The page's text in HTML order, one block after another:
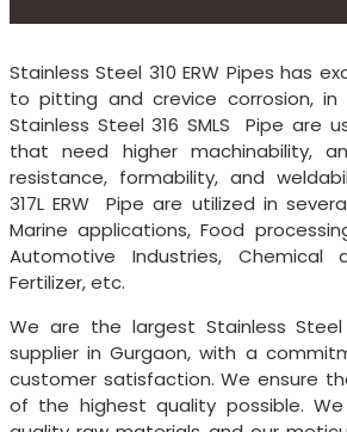
Stainless Steel 310 ERW Pipes has
to pitting and crevice corrosion, in
Stainless Steel 316 SMLS Pipe are
that need higher machinability,
resistance, formability, and
317L ERW Pipe are utilized in
Marine applications, Food
Automotive Industries, Chemical
Fertilizer, etc.
We are the largest Stainless
supplier in Gurgaon, with a
customer satisfaction. We ensure
of the highest quality possible.